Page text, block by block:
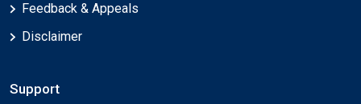
Feedback & Appeals
Disclaimer
Support